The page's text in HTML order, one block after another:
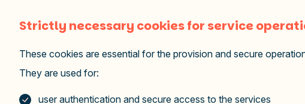
Strictly necessary cookies for service
These cookies are essential for the provision and secure
They are used for:
user authentication and secure access to the services